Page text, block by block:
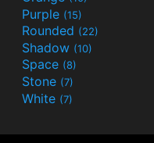
Purple (15)
Rounded (22)
Shadow (10)
Space (8)
Stone (7)
White (7)